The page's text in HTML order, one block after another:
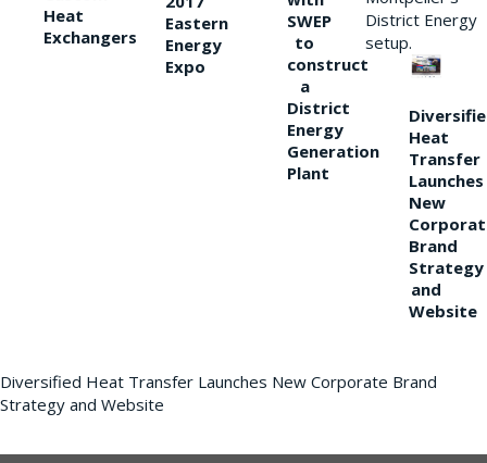
Heat
Exchangers
Eastern
Energy
Expo
SWEP
to
construct
a
District
Energy
Generation
Plant
District Energy
setup.
Heat
Transfer
Launches
New
Brand
Strategy
and
Website
Diversified Heat Transfer Launches New Corporate Brand
Strategy and Website